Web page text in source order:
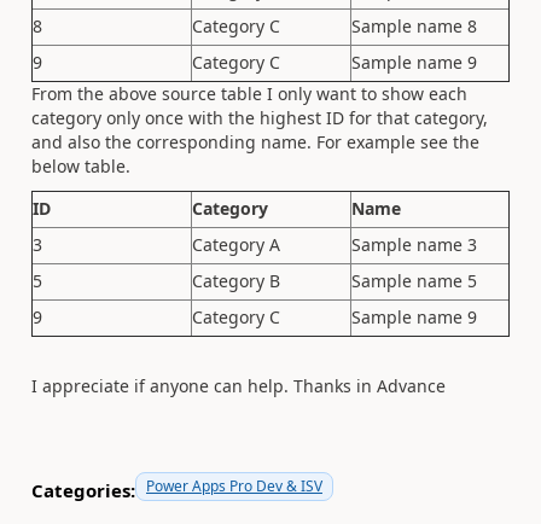
8
Category C
Sample name 8
9
Category C
Sample name 9
From the above source table I only want to show each
category only once with the highest ID for that category,
and also the corresponding name. For example see the
below table.
ID
Category
Name
3
Category A
Sample name 3
5
Category B
Sample name 5
9
Category C Sample name 9
I appreciate if anyone can help. Thanks in Advance
Categories: Power Apps Pro Dev & ISV